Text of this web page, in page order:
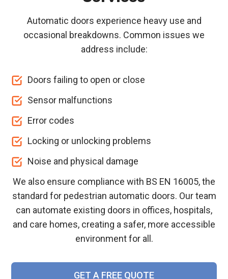
Automatic doors experience heavy use and
occasional breakdowns. Common issues we
address include:
Doors failing to open or close
Sensor malfunctions
Error codes
Locking or unlocking problems
Noise and physical damage
We also ensure compliance with BS EN 16005, the
standard for pedestrian automatic doors. Our team
can automate existing doors in offices, hospitals,
and care homes, creating a safer, more accessible
environment for all.
GET A FREE QUOTE